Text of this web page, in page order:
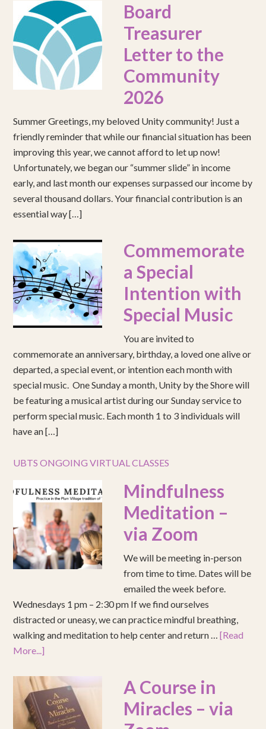
Board
Treasurer
Letter to the
Community
2026
Summer Greetings, my beloved Unity community! Just a
friendly reminder that while our financial situation has been
improving this year, we cannot afford to let up now!
Unfortunately, we began our “summer slide” in income
early, and last month our expenses surpassed our income by
several thousand dollars. Your financial contribution is an
essential way […]
Commemorate
a Special
Intention with
Special Music
You are invited to
commemorate an anniversary, birthday, a loved one alive or
departed, a special event, or intention each month with
special music. One Sunday a month, Unity by the Shore will
be featuring a musical artist during our Sunday service to
perform special music. Each month 1 to 3 individuals will
have an […]
UBTS ONGOING VIRTUAL CLASSES
Mindfulness
Meditation –
via Zoom
We will be meeting in-person
from time to time. Dates will be
emailed the week before.
Wednesdays 1 pm – 2:30 pm If we find ourselves
distracted or uneasy, we can practice mindful breathing,
walking and meditation to help center and return …[Read
More...]
A Course in
Miracles – via